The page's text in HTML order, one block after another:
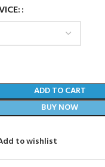
ADD TO CART
BUY NOW
to wishlist